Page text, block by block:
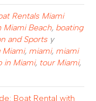
Rentals Miami
Miami Beach, boating
and Sports y
Miami, miami, miami
in Miami, tour Miami,
Boat Rental with